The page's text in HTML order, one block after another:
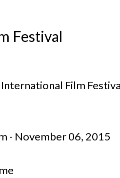
Festival
Film
- November 06, 2015